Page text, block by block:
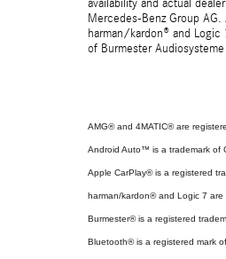
availability and actual
Mercedes-Benz Group
harman/kardon® and Logic
of Burmester
AMG® and 4MATIC® are
Android Auto™ is a trademark of
Apple CarPlay® is a registered
harman/kardon® and Logic 7 are
Burmester® is a registered
Bluetooth® is a registered mark